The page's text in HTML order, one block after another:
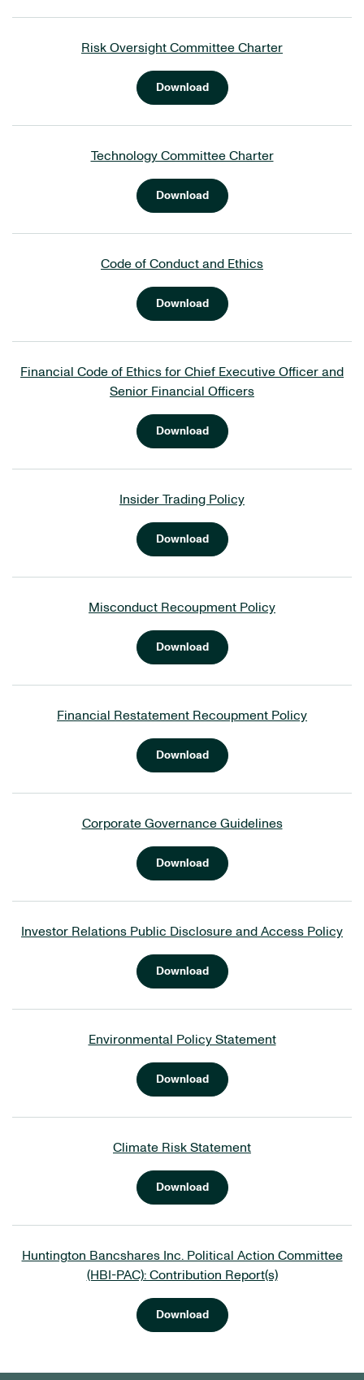
Risk Oversight Committee Charter
Download
Technology Committee Charter
Download
Code of Conduct and Ethics
Download
Financial Code of Ethics for Chief Executive Officer and
Senior Financial Officers
Download
Insider Trading Policy
Download
Misconduct Recoupment Policy
Download
Financial Restatement Recoupment Policy
Download
Corporate Governance Guidelines
Download
Investor Relations Public Disclosure and Access Policy
Download
Environmental Policy Statement
Download
Climate Risk Statement
Download
Huntington Bancshares Inc. Political Action Committee
(HBI-PAC): Contribution Report(s)
Download